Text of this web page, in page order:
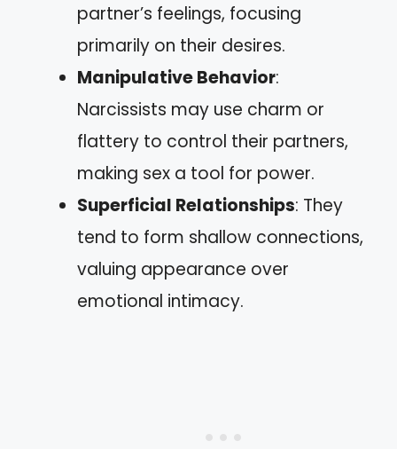
partner’s feelings, focusing
primarily on their desires.
Manipulative Behavior:
Narcissists may use charm or
flattery to control their partners,
making sex a tool for power.
Superficial Relationships: They
tend to form shallow connections,
valuing appearance over
emotional intimacy.